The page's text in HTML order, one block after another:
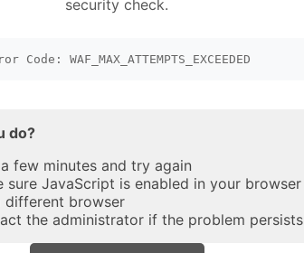
security check.
Code: WAF_MAX_ATTEMPTS_EXCEEDED
do?
few minutes and try again
sure JavaScript is enabled in your browser
different browser
the administrator if the problem persists